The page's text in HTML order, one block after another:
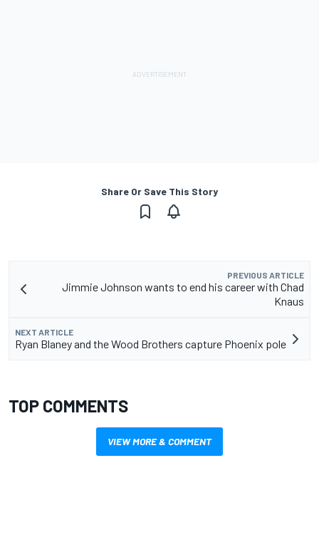
Share Or Save This Story
PREVIOUS ARTICLE
Jimmie Johnson wants to end his career with Chad
Knaus
NEXT ARTICLE
Ryan Blaney and the Wood Brothers capture Phoenix pole
TOP COMMENTS
VIEW MORE & COMMENT